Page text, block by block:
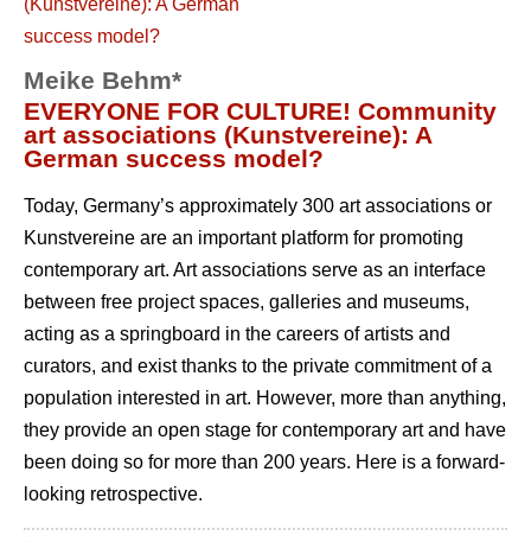
Meike Behm*
EVERYONE FOR CULTURE! Community
art associations (Kunstvereine): A
German success model?
Today, Germany’s approximately 300 art associations or
Kunstvereine are an important platform for promoting
contemporary art. Art associations serve as an interface
between free project spaces, galleries and museums,
acting as a springboard in the careers of artists and
curators, and exist thanks to the private commitment of a
population interested in art. However, more than anything,
they provide an open stage for contemporary art and have
been doing so for more than 200 years. Here is a forward-
looking retrospective.